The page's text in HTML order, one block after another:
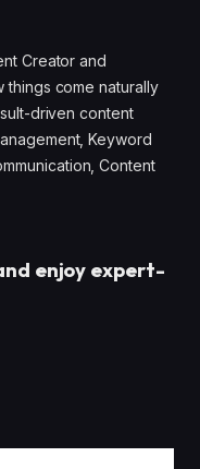
Creator and
things come naturally
driven content
Keyword
Content
enjoy expert-